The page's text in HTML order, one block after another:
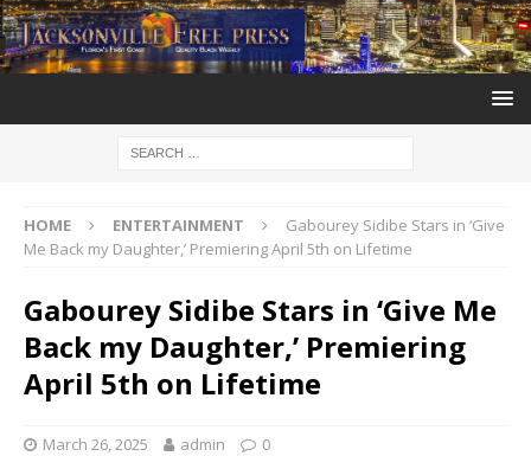
HOME ENTERTAINMENT
Gabourey Sidibe Stars in ‘Give
Me Back my Daughter,’ Premiering April 5th on Lifetime
Gabourey Sidibe Stars in ‘Give Me
Back my Daughter,’ Premiering
April 5th on Lifetime
March 26, 2025 admin 0